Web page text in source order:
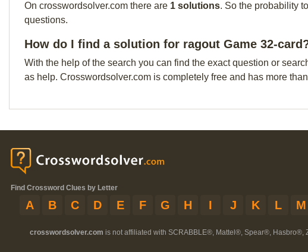
On crosswordsolver.com there are 1 solutions. So the probability
questions.
How do I find a solution for ragout Game 32-
With the help of the search you can find the exact question or
as help. Crosswordsolver.com is completely free and has more
Find Crossword Clues by Letter
A B C D E F G H I J K L M
crosswordsolver.com is not affiliated with SCRABBLE®, Mattel®, Spear®, Hasbro®,